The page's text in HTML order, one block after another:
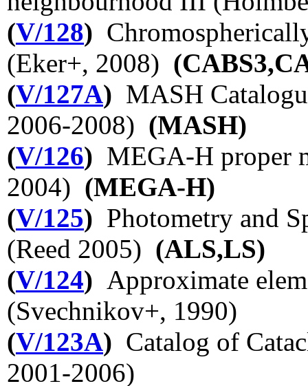
(V/128)
(Eker+, 2008)
(V/127A) MASH
2006-2008) (MASH)
(V/126) MEGA-H proper
2004) (MEGA-H)
(V/125) Photometry and
(Reed 2005) (ALS,LS)
(V/124) Approximate
(Svechnikov+, 1990)
(V/123A) Catalog of
2001-2006)